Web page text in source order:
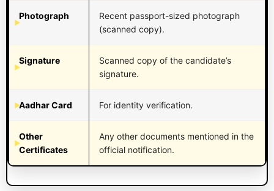
Photograph
Recent passport-sized photograph
(scanned copy).
Signature
Scanned copy of the candidate’s
signature.
Aadhar Card For identity verification.
Other
Certificates
Any other documents mentioned in the
official notification.